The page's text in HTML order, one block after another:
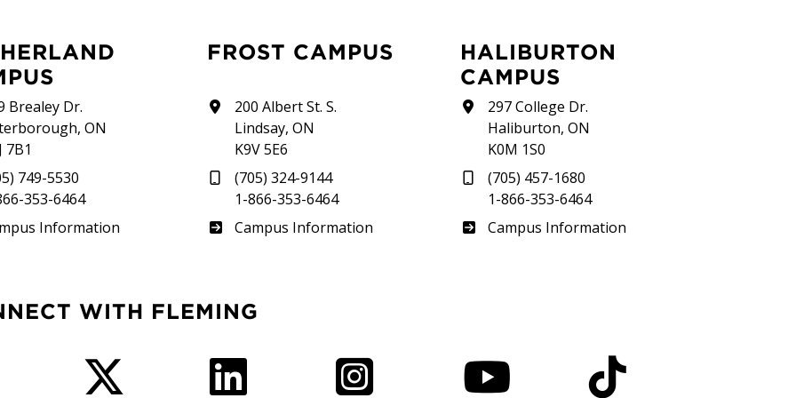
Brealey Dr.
ON
7B1
749-5530
353-6464
Information
FROST CAMPUS
200 Albert St. S.
Lindsay, ON
K9V 5E6
(705) 324-9144
1-866-353-6464
Frost
Campus Information
HALIBURTON
CAMPUS
297 College Dr.
Haliburton, ON
K0M 1S0
(705) 457-1680
1-866-353-6464
Haliburton
Campus Information
WITH FLEMING